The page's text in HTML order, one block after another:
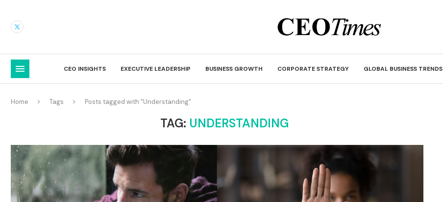
CEO INSIGHTS EXECUTIVE LEADERSHIP BUSINESS GROWTH CORPORATE STRATEGY GLOBAL BUSINESS TRENDS
Home Tags Posts tagged with "Understanding"
TAG: UNDERSTANDING